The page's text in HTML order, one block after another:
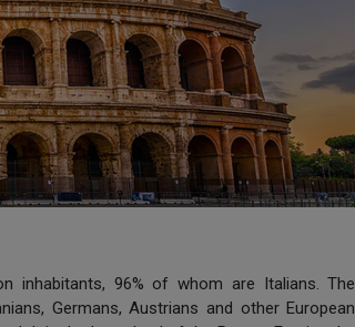
inhabitants, 96% of whom are Italians. The
Germans, Austrians and other European